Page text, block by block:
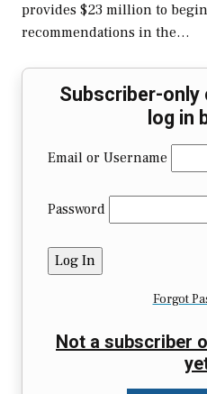
provides $23 million to
recommendations in the…
Subscriber-only
log in
Email or Username
Password
Forgot
Not a subscriber